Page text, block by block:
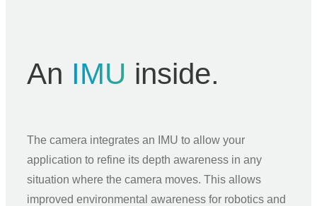
An IMU inside.
The camera integrates an IMU to allow your
application to refine its depth awareness in any
situation where the camera moves. This allows
improved environmental awareness for robotics and